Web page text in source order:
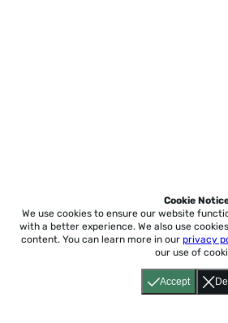
Accept
Cookie
We use cookies to ensure our website
with a better experience. We also use
content. You can learn more in our privacy
our use of